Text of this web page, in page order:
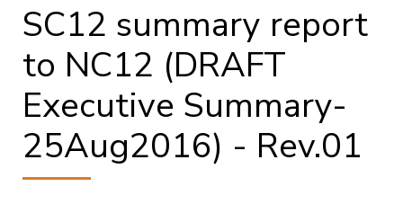
SC12 summary report
to NC12 (DRAFT
Executive Summary-
25Aug2016) - Rev.01